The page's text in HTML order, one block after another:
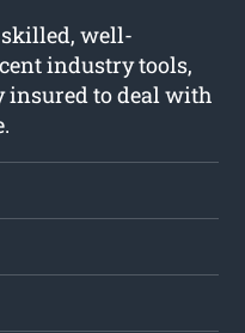
well-
industry tools,
insured to deal with